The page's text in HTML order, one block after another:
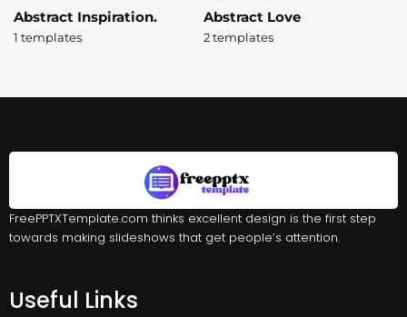
Abstract Inspiration.
1 templates
Abstract Love
2 templates
FreePPTXTemplate.com thinks excellent design is the first step
towards making slideshows that get people’s attention.
Useful Links